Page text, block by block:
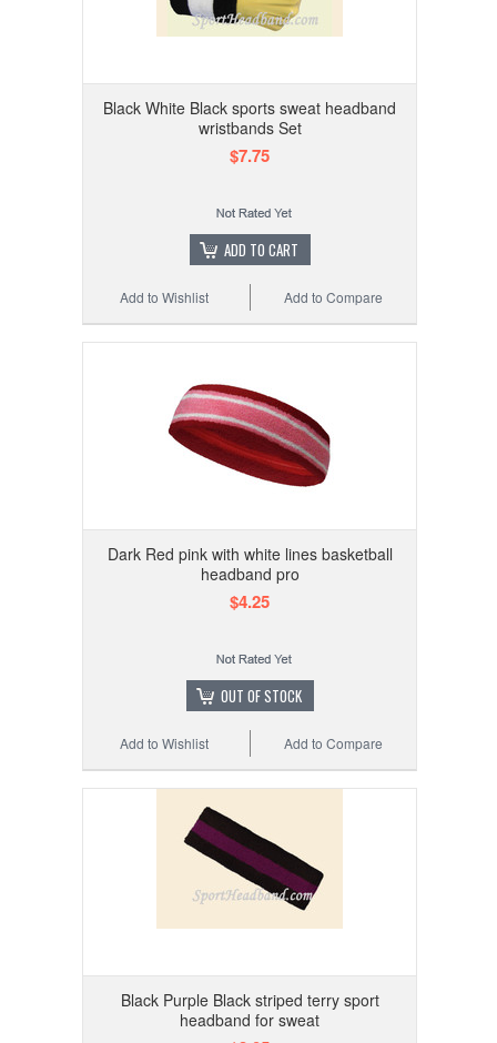
Black White Black sports sweat headband
wristbands Set
$7.75
ADD TO CART
Add to Compare
Add to Wishlist
Dark Red pink with white lines basketball
headband pro
$4.25
OUT OF STOCK
Add to Compare
Add to Wishlist
Black Purple Black striped terry sport
headband for sweat